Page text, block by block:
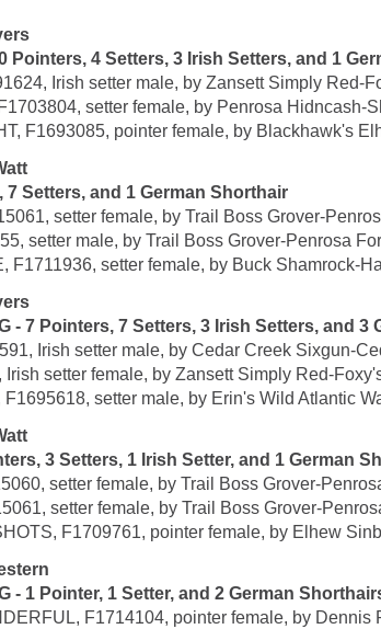
Pointers, 4 Setters, 3 Irish Setters, and 1
Irish setter male, by Zansett Simply Red-
setter female, by Penrosa Hidncash-
F1693085, pointer female, by Blackhawk's
7 Setters, and 1 German Shorthair
setter female, by Trail Boss Grover-
setter male, by Trail Boss Grover-Penrosa
F1711936, setter female, by Buck Shamrock-
- 7 Pointers, 7 Setters, 3 Irish Setters, and 3
Irish setter male, by Cedar Creek Sixgun-
setter female, by Zansett Simply Red-
setter male, by Erin's Wild Atlantic
3 Setters, 1 Irish Setter, and 1 German
setter female, by Trail Boss Grover-
setter female, by Trail Boss Grover-
F1709761, pointer female, by Elhew
- 1 Pointer, 1 Setter, and 2 German
F1714104, pointer female, by